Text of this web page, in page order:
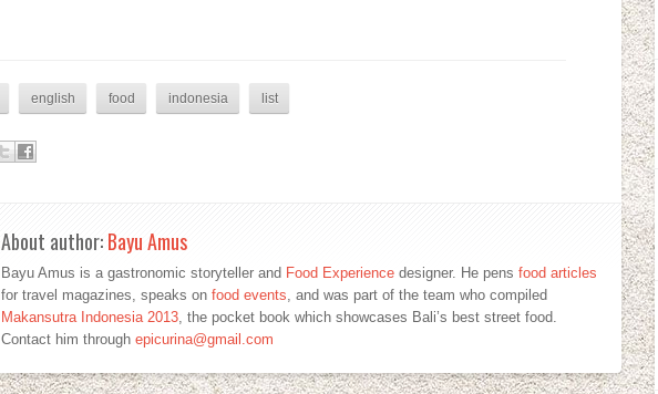
english food indonesia list
About author:Bayu Amus
Bayu Amus is a gastronomic storyteller and Food Experience designer. He pens food articles
for travel magazines, speaks on food events, and was part of the team who compiled
Makansutra Indonesia 2013, the pocket book which showcases Bali’s best street food.
Contact him through epicurina@gmail.com